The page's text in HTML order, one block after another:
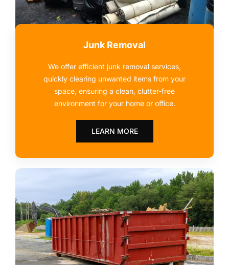
Junk Removal
We offer efficient junk removal services,
quickly clearing unwanted items from your
space, ensuring a clean, clutter-free
environment for your home or office.
LEARN MORE